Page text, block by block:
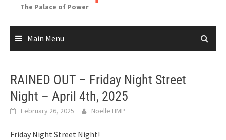
The Palace of Power
Main Menu
RAINED OUT – Friday Night Street
Night – April 4th, 2025
February 26, 2025 Noelle HMP
Friday Night Street Night!